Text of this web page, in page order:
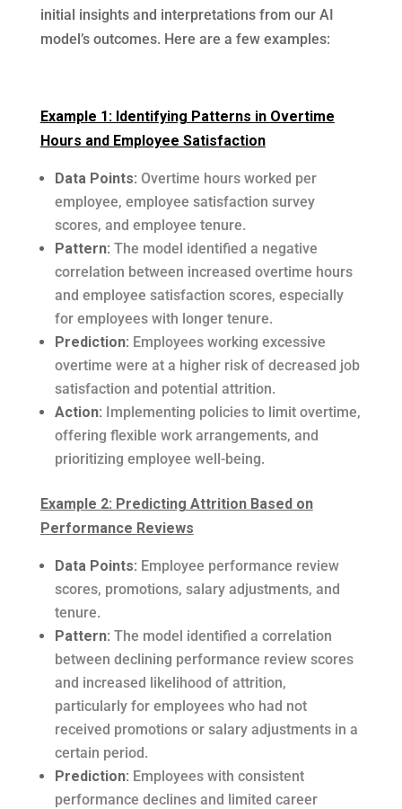
initial insights and interpretations from our AI
model’s outcomes. Here are a few examples:
Example 1: Identifying Patterns in Overtime
Hours and Employee Satisfaction
Data Points: Overtime hours worked per
employee, employee satisfaction survey
scores, and employee tenure.
Pattern: The model identified a negative
correlation between increased overtime hours
and employee satisfaction scores, especially
for employees with longer tenure.
Prediction: Employees working excessive
overtime were at a higher risk of decreased job
satisfaction and potential attrition.
Action: Implementing policies to limit overtime,
offering flexible work arrangements, and
prioritizing employee well-being.
Example 2: Predicting Attrition Based on
Performance Reviews
Data Points: Employee performance review
scores, promotions, salary adjustments, and
tenure.
Pattern: The model identified a correlation
between declining performance review scores
and increased likelihood of attrition,
particularly for employees who had not
received promotions or salary adjustments in a
certain period.
Prediction: Employees with consistent
performance declines and limited career